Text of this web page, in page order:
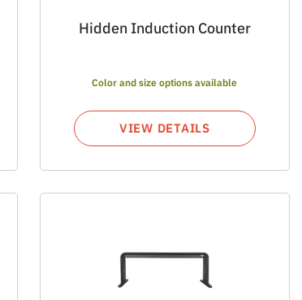
Hidden Induction Counter
Color and size options available
VIEW DETAILS